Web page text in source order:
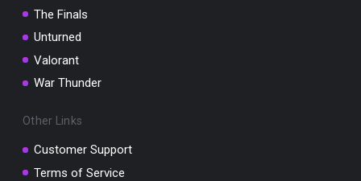
The Finals
Unturned
Valorant
War Thunder
Other Links
Customer Support
Terms of Service